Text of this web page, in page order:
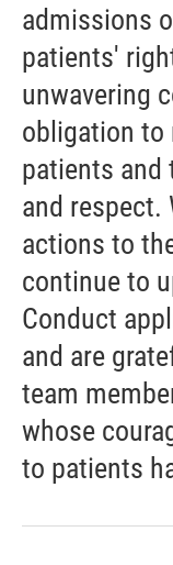
admissions
patients'
unwavering
obligation to
patients
and respect.
actions to
continue to
Conduct
and are
team
whose
to patients